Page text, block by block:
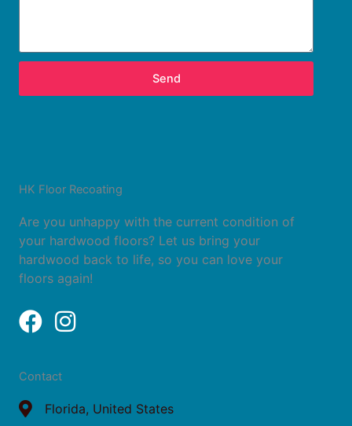
Send
HK Floor Recoating
Are you unhappy with the current condition of
your hardwood floors? Let us bring your
hardwood back to life, so you can love your
floors again!
F
c
b
I
a
Contact
Florida, United States